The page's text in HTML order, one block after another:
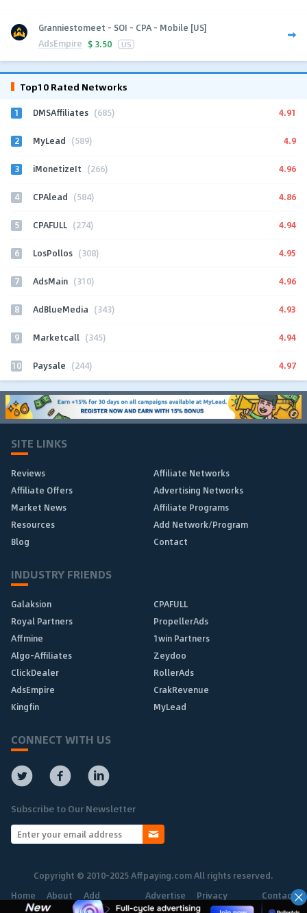
Granniestomeet - SOI - CPA - Mobile [US]
AdsEmpire $ 3.50 US
Top10 Rated Networks
1 DMSAffiliates (685) 4.91
2 MyLead (589) 4.9
3 iMonetizeIt (266) 4.96
4 CPAlead (584) 4.86
5 CPAFULL (274) 4.94
6 LosPollos (308) 4.95
7 AdsMain (310) 4.96
8 AdBlueMedia (343) 4.93
9 Marketcall (345) 4.94
10 Paysale (244) 4.97
SITE LINKS
Reviews
Affiliate Networks
Affiliate Offers
Advertising Networks
Market News
Affiliate Programs
Resources
Add Network/Program
Blog
Contact
INDUSTRY FRIENDS
Galaksion
CPAFULL
Royal Partners
PropellerAds
Affmine
1win Partners
Algo-Affiliates
Zeydoo
ClickDealer
RollerAds
AdsEmpire
CrakRevenue
Kingfin
MyLead
CONNECT WITH US
Subscribe to Our Newsletter
Copyright © 2010-2025 Affpaying.com All rights reserved.
Home
About Add
Network
Advertise Privacy
Policy
Contact